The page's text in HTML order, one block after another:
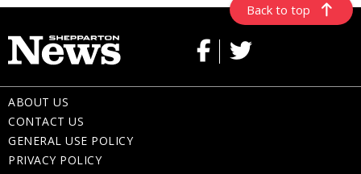
Back to top
ABOUT US
CONTACT US
GENERAL USE POLICY
PRIVACY POLICY